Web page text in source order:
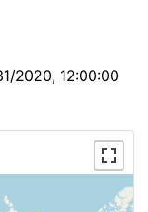
2020, 12:00:00